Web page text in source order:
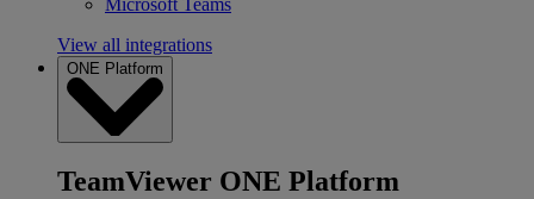
Microsoft Teams
View all integrations
ONE Platform
TeamViewer ONE Platform